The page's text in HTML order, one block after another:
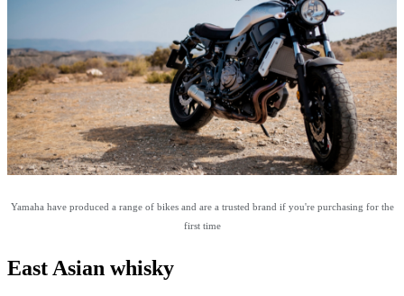
Yamaha have produced a range of bikes and are a trusted brand if you're purchasing for the
first time
East Asian whisky